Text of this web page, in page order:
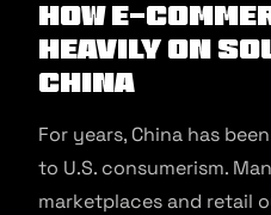
How E-
Heavily on
China
For years, China has
to U.S. consumerism.
marketplaces and retail